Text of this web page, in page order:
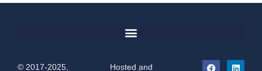
© 2017-2025, Hosted and